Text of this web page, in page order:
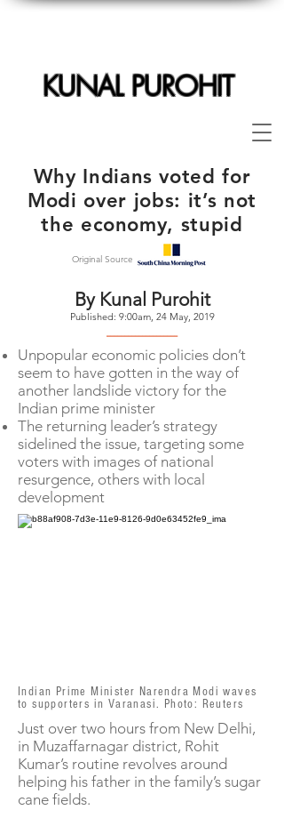
KUNAL PUROHIT
Why Indians voted for
Modi over jobs: it’s not
the economy, stupid
Original Source
By Kunal Purohit
Published: 9:00am, 24 May, 2019
--------------------
Unpopular economic policies don’t
seem to have gotten in the way of
another landslide victory for the
Indian prime minister
The returning leader’s strategy
sidelined the issue, targeting some
voters with images of national
resurgence, others with local
development
Indian Prime Minister Narendra Modi waves
to supporters in Varanasi. Photo: Reuters
Just over two hours from New Delhi,
in Muzaffarnagar district, Rohit
Kumar’s routine revolves around
helping his father in the family’s sugar
cane fields.